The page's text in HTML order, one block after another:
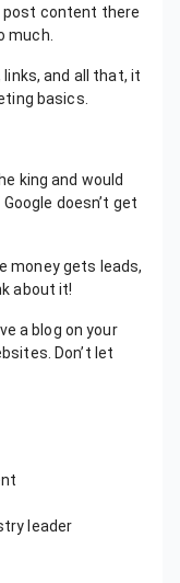
post content there
much.
links, and all that, it
basics.
king and would
doesn’t get
money gets leads,
about it!
a blog on your
Don’t let
leader